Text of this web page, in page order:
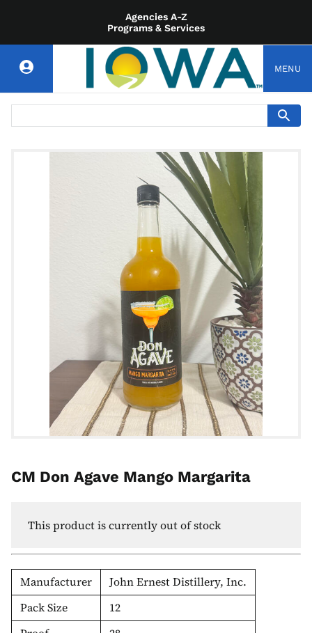
Agencies A-Z
Programs & Services
MENU
CM Don Agave Mango Margarita
This product is currently out of stock
Manufacturer
John Ernest Distillery, Inc.
Pack Size
12